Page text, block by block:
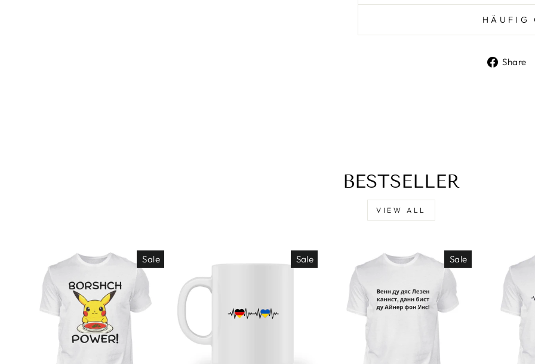
HÄUFIG
Share
BESTSELLER
VIEW ALL
Sale Sale Sale